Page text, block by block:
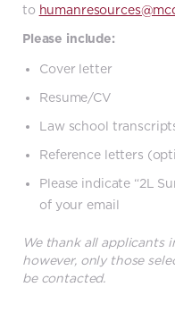
to
Please include:
Cover letter
Resume/CV
Law school
Reference letters
Please indicate “2L
of your email
We thank all applicants
however, only those
be contacted.